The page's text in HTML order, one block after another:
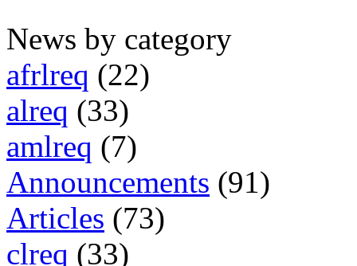
News by category
afrlreq (22)
alreq (33)
amlreq (7)
Announcements (91)
Articles (73)
clreq (33)